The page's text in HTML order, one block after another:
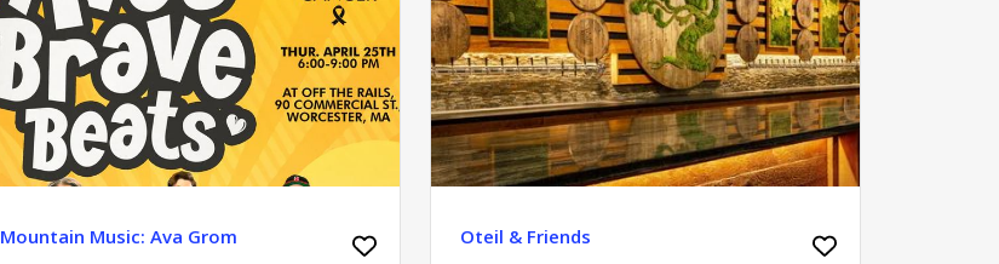
Mountain Music: Ava Grom Oteil & Friends